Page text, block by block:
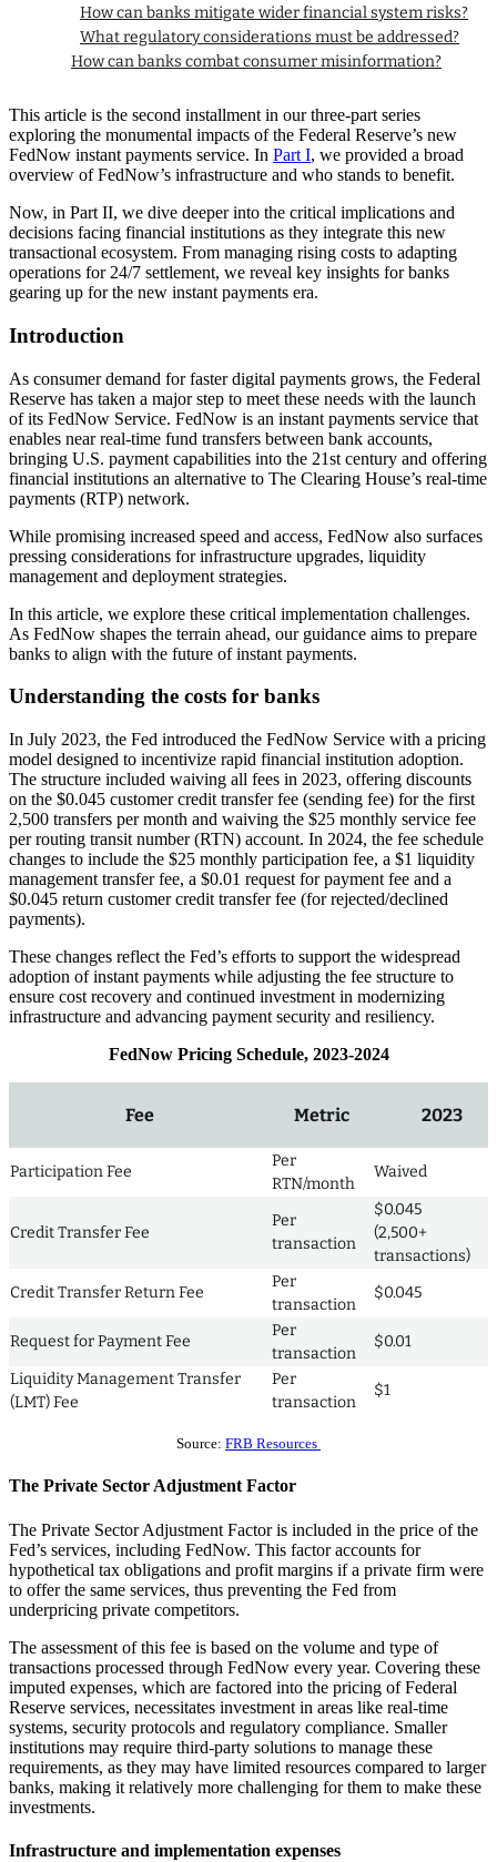
How can banks mitigate wider financial system risks?
What regulatory considerations must be addressed?
How can banks combat consumer misinformation?
Questions about our latest thinking?
This article is the second installment in our three-part series
exploring the monumental impacts of the Federal Reserve’s new
FedNow instant payments service. In Part I, we provided a broad
overview of FedNow’s infrastructure and who stands to benefit.
Now, in Part II, we dive deeper into the critical implications and
decisions facing financial institutions as they integrate this new
transactional ecosystem. From managing rising costs to adapting
operations for 24/7 settlement, we reveal key insights for banks
gearing up for the new instant payments era.
Introduction
As consumer demand for faster digital payments grows, the Federal
Reserve has taken a major step to meet these needs with the launch
of its FedNow Service. FedNow is an instant payments service that
enables near real-time fund transfers between bank accounts,
bringing U.S. payment capabilities into the 21st century and offering
financial institutions an alternative to The Clearing House’s real-time
payments (RTP) network.
While promising increased speed and access, FedNow also surfaces
pressing considerations for infrastructure upgrades, liquidity
management and deployment strategies.
In this article, we explore these critical implementation challenges.
As FedNow shapes the terrain ahead, our guidance aims to prepare
banks to align with the future of instant payments.
Understanding the costs for banks
In July 2023, the Fed introduced the FedNow Service with a pricing
model designed to incentivize rapid financial institution adoption.
The structure included waiving all fees in 2023, offering discounts
on the $0.045 customer credit transfer fee (sending fee) for the first
2,500 transfers per month and waiving the $25 monthly service fee
per routing transit number (RTN) account. In 2024, the fee schedule
changes to include the $25 monthly participation fee, a $1 liquidity
management transfer fee, a $0.01 request for payment fee and a
$0.045 return customer credit transfer fee (for rejected/declined
payments).
These changes reflect the Fed’s efforts to support the widespread
adoption of instant payments while adjusting the fee structure to
ensure cost recovery and continued investment in modernizing
infrastructure and advancing payment security and resiliency.
FedNow Pricing Schedule, 2023-2024
Fee Metric 2023
Participation Fee
Per
RTN/month
Waived
Credit Transfer Fee
Per
transaction
$0.045
(2,500+
transactions)
Credit Transfer Return Fee
Per
transaction
$0.045
Request for Payment Fee
Per
transaction
$0.01
Liquidity Management Transfer
(LMT) Fee
Per
transaction
$1
Source: FRB Resources
The Private Sector Adjustment Factor
The Private Sector Adjustment Factor is included in the price of the
Fed’s services, including FedNow. This factor accounts for
hypothetical tax obligations and profit margins if a private firm were
to offer the same services, thus preventing the Fed from
underpricing private competitors.
The assessment of this fee is based on the volume and type of
transactions processed through FedNow every year. Covering these
imputed expenses, which are factored into the pricing of Federal
Reserve services, necessitates investment in areas like real-time
systems, security protocols and regulatory compliance. Smaller
institutions may require third-party solutions to manage these
requirements, as they may have limited resources compared to larger
banks, making it relatively more challenging for them to make these
investments.
Infrastructure and implementation expenses